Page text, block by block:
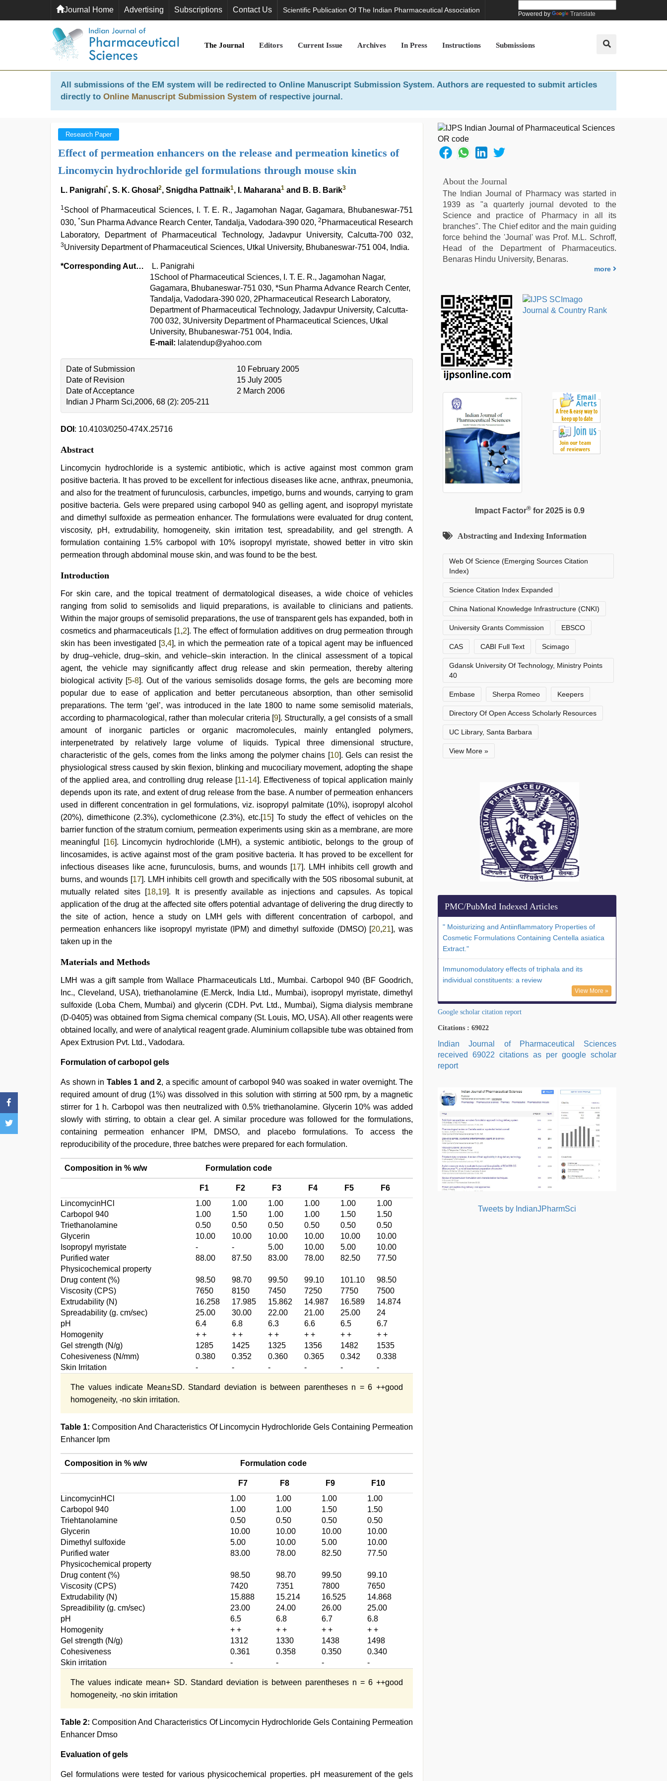
Journal Home Advertising Subscriptions Contact Us Scientific Publication Of The Indian Pharmaceutical Association Powered by Translate
The Journal Editors Current Issue Archives In Press Instructions Submissions
All submissions of the EM system will be redirected to Online Manuscript Submission System. Authors are requested to submit articles
directly to Online Manuscript Submission System of respective journal.
Research Paper
Effect of permeation enhancers on the release and permeation kinetics of
Lincomycin hydrochloride gel formulations through mouse skin
L. Panigrahi*, S. K. Ghosal 2, Snigdha Pattnaik1, l. Maharana1 and B. B. Barik3
1School of Pharmaceutical Sciences, I. T. E. R., Jagamohan Nagar, Gagamara, Bhubaneswar-751
030, *Sun Pharma Advance Rearch Center, Tandalja, Vadodara-390 020, 2 Pharmaceutical Research
Laboratory, Department of Pharmaceutical Technology, Jadavpur University, Calcutta-700 032,
3University Department of Pharmaceutical Sciences, Utkal University, Bhubaneswar-751 004, India.
*Corresponding Author:
L. Panigrahi
1School of Pharmaceutical Sciences, I. T. E. R., Jagamohan Nagar,
Gagamara, Bhubaneswar-751 030, *Sun Pharma Advance Rearch Center,
Tandalja, Vadodara-390 020, 2Pharmaceutical Research Laboratory,
Department of Pharmaceutical Technology, Jadavpur University, Calcutta-
700 032, 3University Department of Pharmaceutical Sciences, Utkal
University, Bhubaneswar-751 004, India.
E-mail: lalatendup@yahoo.com
Date of Submission
10 February 2005
Date of Revision
15 July 2005
Date of Acceptance
2 March 2006
Indian J Pharm Sci,2006, 68 (2): 205-211
DOI : 10.4103/0250-474X.25716
Abstract
Lincomycin hydrochloride is a systemic antibiotic, which is active against most common gram
positive bacteria. It has proved to be excellent for infectious diseases like acne, anthrax, pneumonia,
and also for the treatment of furunculosis, carbuncles, impetigo, burns and wounds, carrying to gram
positive bacteria. Gels were prepared using carbopol 940 as gelling agent, and isopropyl myristate
and dimethyl sulfoxide as permeation enhancer. The formulations were evaluated for drug content,
viscosity, pH, extrudability, homogeneity, skin irritation test, spreadability, and gel strength. A
formulation containing 1.5% carbopol with 10% isopropyl myristate, showed better in vitro skin
permeation through abdominal mouse skin, and was found to be the best.
xnxx
chudai
video,
Indian
hidden
camera
shower,
hindi
film
hindi
blue
hd
hindi
xxx
brazzers
xxx
video
Introduction
For skin care, and the topical treatment of dermatological diseases, a wide choice of vehicles
ranging from solid to semisolids and liquid preparations, is available to clinicians and patients.
Within the major groups of semisolid preparations, the use of transparent gels has expanded, both in
cosmetics and pharmaceuticals [1,2]. The effect of formulation additives on drug permeation through
skin has been investigated [3,4], in which the permeation rate of a topical agent may be influenced
by drug–vehicle, drug–skin, and vehicle–skin interaction. In the clinical assessment of a topical
agent, the vehicle may significantly affect drug release and skin permeation, thereby altering
biological activity [5-8]. Out of the various semisolids dosage forms, the gels are becoming more
popular due to ease of application and better percutaneous absorption, than other semisolid
preparations. The term ‘gel’, was introduced in the late 1800 to name some semisolid materials,
according to pharmacological, rather than molecular criteria [9]. Structurally, a gel consists of a small
amount of inorganic particles or organic macromolecules, mainly entangled polymers,
interpenetrated by relatively large volume of liquids. Typical three dimensional structure,
characteristic of the gels, comes from the links among the polymer chains [10]. Gels can resist the
physiological stress caused by skin flexion, blinking and mucociliary movement, adopting the shape
of the applied area, and controlling drug release [11-14]. Effectiveness of topical application mainly
depends upon its rate, and extent of drug release from the base. A number of permeation enhancers
used in different concentration in gel formulations, viz. isopropyl palmitate (10%), isopropyl alcohol
(20%), dimethicone (2.3%), cyclomethicone (2.3%), etc.[15] To study the effect of vehicles on the
barrier function of the stratum cornium, permeation experiments using skin as a membrane, are more
meaningful [16]. Lincomycin hydrochloride (LMH), a systemic antibiotic, belongs to the group of
lincosamides, is active against most of the gram positive bacteria. It has proved to be excellent for
infectious diseases like acne, furunculosis, burns, and wounds [17]. LMH inhibits cell growth and
burns, and wounds [17]. LMH inhibits cell growth and specifically with the 50S ribosomal subunit, at
mutually related sites [18,19]. It is presently available as injections and capsules. As topical
application of the drug at the affected site offers potential advantage of delivering the drug directly to
the site of action, hence a study on LMH gels with different concentration of carbopol, and
permeation enhancers like isopropyl myristate (IPM) and dimethyl sulfoxide (DMSO) [20,21], was
taken up in the
Materials and Methods
LMH was a gift sample from Wallace Pharmaceuticals Ltd., Mumbai. Carbopol 940 (BF Goodrich,
Inc., Cleveland, USA), triethanolamine (E.Merck, India Ltd., Mumbai), isopropyl myristate, dimethyl
sulfoxide (Loba Chem, Mumbai) and glycerin (CDH. Pvt. Ltd., Mumbai), Sigma dialysis membrane
(D-0405) was obtained from Sigma chemical company (St. Louis, MO, USA). All other reagents were
obtained locally, and were of analytical reagent grade. Aluminium collapsible tube was obtained from
Apex Extrusion Pvt. Ltd., Vadodara.
Formulation of carbopol gels
As shown in Tables 1 and 2, a specific amount of carbopol 940 was soaked in water overnight. The
required amount of drug (1%) was dissolved in this solution with stirring at 500 rpm, by a magnetic
stirrer for 1 h. Carbopol was then neutralized with 0.5% triethanolamine. Glycerin 10% was added
slowly with stirring, to obtain a clear gel. A similar procedure was followed for the formulations,
containing permeation enhancer IPM, DMSO, and placebo formulations. To access the
reproducibility of the procedure, three batches were prepared for each formulation.
Composition in % w/w Formulation code
F1 F2 F3 F4 F5
F6
LincomycinHCl
1.00 1.00 1.00 1.00 1.00
1.00
Carbopol 940
1.00 1.50 1.00 1.00 1.50
1.50
Triethanolamine
0.50 0.50 0.50 0.50 0.50
0.50
Glycerin
10.00 10.00 10.00 10.00 10.00
10.00
Isopropyl myristate
- - 5.00 10.00 5.00
10.00
Purified water
88.00 87.50 83.00 78.00 82.50
77.50
Physicochemical property
Drug content (%)
98.50 98.70 99.50 99.10 101.10
98.50
Viscosity (CPS)
7650 8150 7450 7250 7750
7500
Extrudability (N)
16.258 17.985 15.862 14.987 16.589
14.874
Spreadability (g. cm/sec)
25.00 30.00 22.00 21.00 25.00
24
pH
6.4 6.8 6.3 6.6 6.5
6.7
Homogenity
+ + + + + + + + + +
+ +
Gel strength (N/g)
1285 1425 1325 1356 1482
1535
Cohesiveness (N/mm)
0.380 0.352 0.360 0.365 0.342
0.338
Skin Irritation
- - - - - -
The values indicate Mean±SD. Standard deviation is between parentheses n = 6 ++good
homogeneity, -no skin irritation.
Table 1: Composition And Characteristics Of Lincomycin Hydrochloride Gels Containing Permeation
Enhancer Ipm
Composition in % w/w Formulation code
F7 F8 F9
F10
LincomycinHCl
1.00 1.00 1.00
1.00
Carbopol 940
1.00 1.00 1.50
1.50
Triehtanolamine
0.50 0.50 0.50
0.50
Glycerin
10.00 10.00 10.00
10.00
Dimethyl sulfoxide
5.00 10.00 5.00
10.00
Purified water
83.00 78.00 82.50
77.50
Physicochemical property
Drug content (%)
98.50 98.70 99.50
99.10
Viscosity (CPS)
7420 7351 7800
7650
Extrudability (N)
15.888 15.214 16.525
14.868
Spreadibility (g. cm/sec)
23.00 24.00 26.00
25.00
pH
6.5 6.8 6.7
6.8
Homogenity
+ + + + + +
+ +
Gel strength (N/g)
1312 1330 1438
1498
Cohesiveness
0.361 0.358 0.350
0.340
Skin irritation
- - - -
The values indicate mean+ SD. Standard deviation is between parentheses n = 6 ++good
homogeneity, -no skin irritation
Table 2: Composition And Characteristics Of Lincomycin Hydrochloride Gels Containing Permeation
Enhancer Dmso
Evaluation of gels
Gel formulations were tested for various physicochemical properties. pH measurement of the gels
About the Journal
The Indian Journal of Pharmacy was started in
1939 as "a quarterly journal devoted to the
Science and practice of Pharmacy in all its
branches". The Chief editor and the main guiding
force behind the 'Journal' was Prof. M.L. Schroff,
Head of the Department of Pharmaceutics.
Benaras Hindu University, Benaras.
more
Impact Factor®for 2025 is 0.9
Abstracting and Indexing Information
Web Of Science (Emerging Sources Citation
Index)
Science Citation Index Expanded
China National Knowledge Infrastructure (CNKI)
University Grants Commission EBSCO
CAS CABI Full Text Scimago
Gdansk University Of Technology, Ministry Points
40
Embase Sherpa Romeo Keepers
Directory Of Open Access Scholarly Resources
UC Library, Santa Barbara
View More »
PMC/PubMed Indexed Articles
" Moisturizing and Antiinflammatory Properties of
Cosmetic Formulations Containing Centella asiatica
Extract."
Immunomodulatory effects of triphala and its
individual constituents: a review
View More »
Google scholar citation report
Citations : 69022
Indian Journal of Pharmaceutical Sciences
received 69022 citations as per google scholar
report
Tweets by IndianJPharmSci